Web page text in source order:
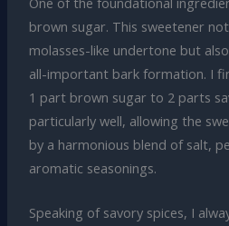
brown sugar. This sweetener
molasses-like undertone but
all-important bark formation. I
1 part brown sugar to 2 parts
particularly well, allowing the
by a harmonious blend of salt,
aromatic seasonings.
Speaking of savory spices, I